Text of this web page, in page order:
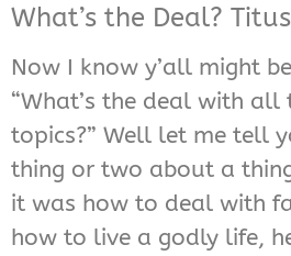
What’s the Deal?
Now I know y’all might
“What’s the deal with all
topics?” Well let me tell
thing or two about a
it was how to deal with
how to live a godly life,